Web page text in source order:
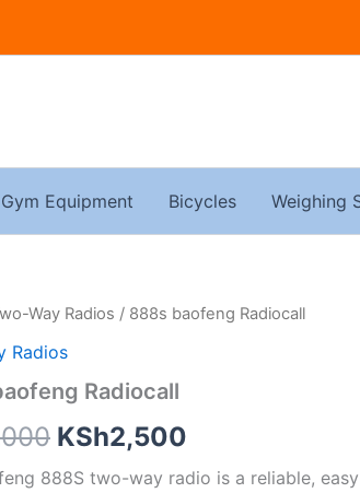
Gym Equipment Bicycles Weighing
Way Radios / 888s baofeng Radiocall
Radios
Radiocall
Original
price
was:
KSh3,000.
KSh2,500
Current
888S two-way radio is a reliable,